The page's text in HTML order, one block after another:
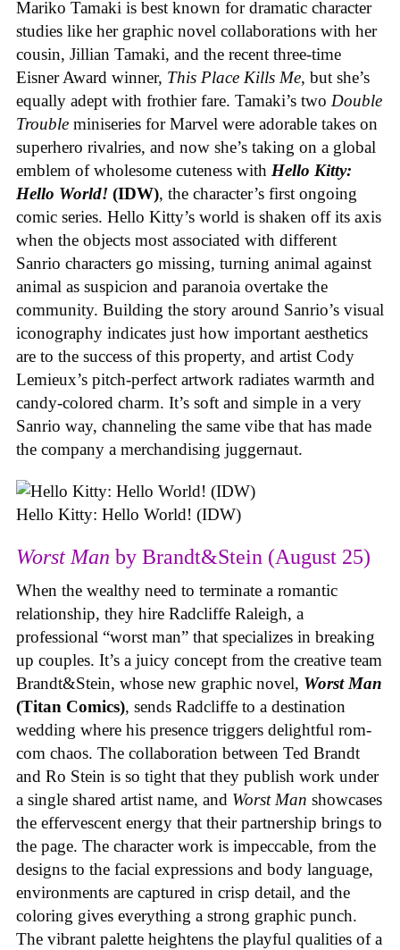
Mariko Tamaki is best known for dramatic character
studies like her graphic novel collaborations with her
cousin, Jillian Tamaki, and the recent three-time
Eisner Award winner, This Place Kills Me, but she’s
equally adept with frothier fare. Tamaki’s two Double
Trouble miniseries for Marvel were adorable takes on
superhero rivalries, and now she’s taking on a global
emblem of wholesome cuteness with Hello Kitty:
Hello World! (IDW), the character’s first ongoing
comic series. Hello Kitty’s world is shaken off its axis
when the objects most associated with different
Sanrio characters go missing, turning animal against
animal as suspicion and paranoia overtake the
community. Building the story around Sanrio’s visual
iconography indicates just how important aesthetics
are to the success of this property, and artist Cody
Lemieux’s pitch-perfect artwork radiates warmth and
candy-colored charm. It’s soft and simple in a very
Sanrio way, channeling the same vibe that has made
the company a merchandising juggernaut.
Hello Kitty: Hello World! (IDW)
Worst Man by Brandt&Stein (August 25)
When the wealthy need to terminate a romantic
relationship, they hire Radcliffe Raleigh, a
professional “worst man” that specializes in breaking
up couples. It’s a juicy concept from the creative team
Brandt&Stein, whose new graphic novel, Worst Man
(Titan Comics), sends Radcliffe to a destination
wedding where his presence triggers delightful rom-
com chaos. The collaboration between Ted Brandt
and Ro Stein is so tight that they publish work under
a single shared artist name, and Worst Man showcases
the effervescent energy that their partnership brings to
the page. The character work is impeccable, from the
designs to the facial expressions and body language,
environments are captured in crisp detail, and the
coloring gives everything a strong graphic punch.
The vibrant palette heightens the playful qualities of a